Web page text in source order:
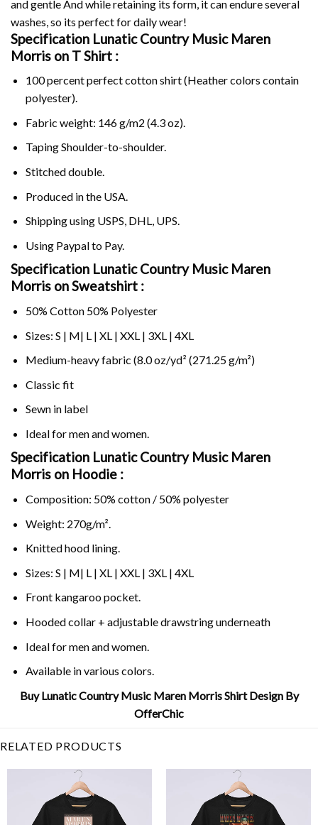
and gentle And while retaining its form, it can endure several
washes, so its perfect for daily wear!
Specification Lunatic Country Music Maren
Morris on T Shirt :
100 percent perfect cotton shirt (Heather colors contain
polyester).
Fabric weight: 146 g/m2 (4.3 oz).
Taping Shoulder-to-shoulder.
Stitched double.
Produced in the USA.
Shipping using USPS, DHL, UPS.
Using Paypalto Pay.
Specification Lunatic Country Music Maren
Morris on Sweatshirt :
50% Cotton 50% Polyester
Sizes: S | M| L | XL | XXL | 3XL | 4XL
Medium-heavy fabric (8.0 oz/yd² (271.25 g/m²)
Classic fit
Sewn in label
Ideal for men and women.
Specification Lunatic Country Music Maren
Morris on Hoodie :
Composition: 50% cotton / 50% polyester
Weight: 270g/m².
Knitted hood lining.
Sizes: S | M| L | XL | XXL | 3XL | 4XL
Front kangaroo pocket.
Hooded collar + adjustable drawstring underneath
Ideal for men and women.
Available in various colors.
Buy Lunatic Country Music Maren Morris Shirt Design By
OfferChic
RELATED PRODUCTS